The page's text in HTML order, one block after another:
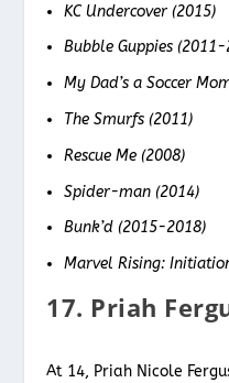
KC Undercover (2015)
Bubble Guppies (2011-
My Dad’s a Soccer
The Smurfs (2011)
Rescue Me (2008)
Spider-man (2014)
Bunk’d (2015-2018)
Marvel Rising:
17. Priah
At 14, Priah Nicole